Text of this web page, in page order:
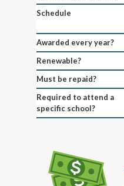
Schedule
Awarded every year?
Renewable?
Must be repaid?
Required to attend a
specific school?